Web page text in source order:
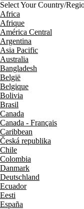
Select Your Country/
Africa
Afrique
América Central
Argentina
Asia Pacific
Australia
Bangladesh
België
Belgique
Bolivia
Brasil
Canada
Canada - Français
Caribbean
Česká republika
Chile
Colombia
Danmark
Deutschland
Ecuador
Eesti
España